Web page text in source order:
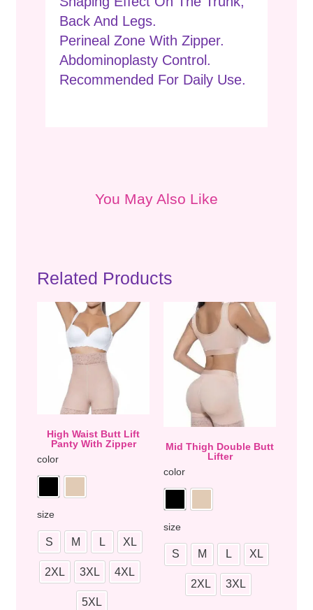
Back And Legs.
Perineal Zone With Zipper.
Abdominoplasty Control.
Recommended For Daily Use.
You May Also Like
Related Products
High Waist Butt Lift
Panty With Zipper
color
size
S M L XL
2XL 3XL 4XL
5XL
Mid Thigh Double Butt
Lifter
color
size
S M L XL
2XL 3XL